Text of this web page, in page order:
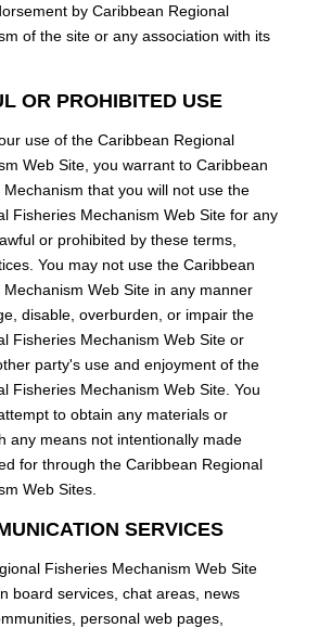
by Caribbean Regional
of the site or any association with its
OR PROHIBITED USE
use of the Caribbean Regional
Web Site, you warrant to Caribbean
that you will not use the
Fisheries Mechanism Web Site for any
or prohibited by these terms,
You may not use the Caribbean
Web Site in any manner
disable, overburden, or impair the
Fisheries Mechanism Web Site or
party's use and enjoyment of the
Fisheries Mechanism Web Site. You
to obtain any materials or
any means not intentionally made
for through the Caribbean Regional
Web Sites.
SERVICES
Fisheries Mechanism Web Site
board services, chat areas, news
personal web pages,